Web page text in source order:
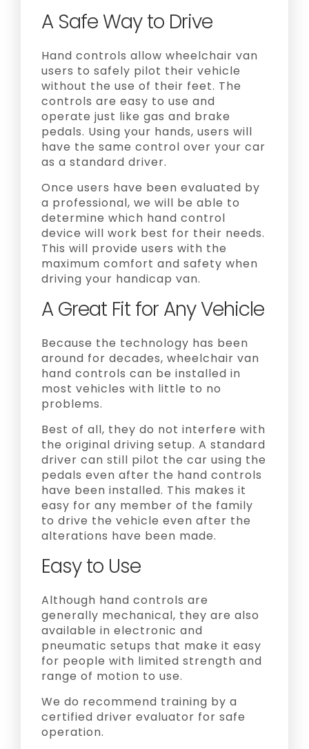
A Safe Way to Drive
Hand controls allow wheelchair van
users to safely pilot their vehicle
without the use of their feet. The
controls are easy to use and
operate just like gas and brake
pedals. Using your hands, users will
have the same control over your car
as a standard driver.
Once users have been evaluated by
a professional, we will be able to
determine which hand control
device will work best for their needs.
This will provide users with the
maximum comfort and safety when
driving your handicap van.
A Great Fit for Any Vehicle
Because the technology has been
around for decades, wheelchair van
hand controls can be installed in
most vehicles with little to no
problems.
Best of all, they do not interfere with
the original driving setup. A standard
driver can still pilot the car using the
pedals even after the hand controls
have been installed. This makes it
easy for any member of the family
to drive the vehicle even after the
alterations have been made.
Easy to Use
Although hand controls are
generally mechanical, they are also
available in electronic and
pneumatic setups that make it easy
for people with limited strength and
range of motion to use.
We do recommend training by a
certified driver evaluator for safe
operation.